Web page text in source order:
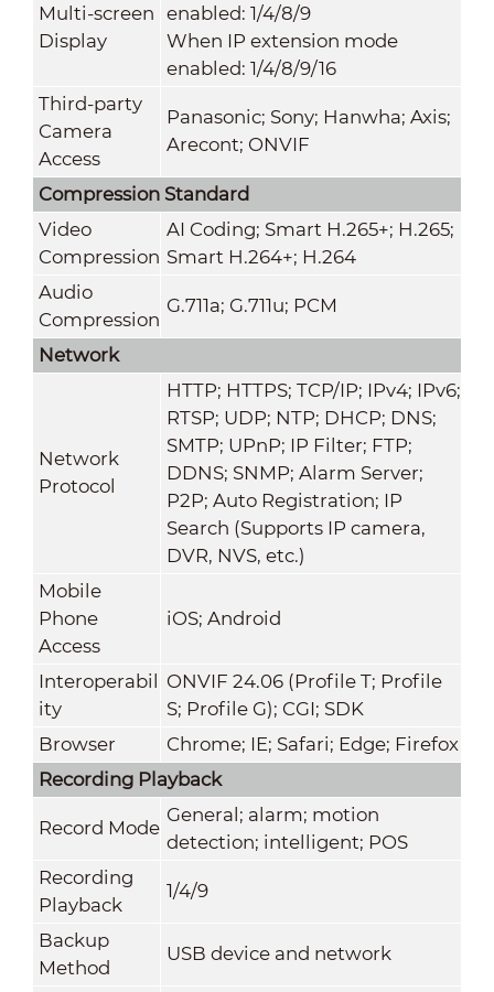
Multi-screen
Display
enabled: 1/4/8/9
When IP extension mode
enabled: 1/4/8/9/16
Third-party
Camera
Access
Panasonic; Sony; Hanwha; Axis;
Arecont; ONVIF
Compression Standard
Video
Compression
AI Coding; Smart H.265+; H.265;
Smart H.264+; H.264
Audio
Compression
G.711a; G.711u; PCM
Network
Network
Protocol
HTTP; HTTPS; TCP/IP; IPv4; IPv6;
RTSP; UDP; NTP; DHCP; DNS;
SMTP; UPnP; IP Filter; FTP;
DDNS; SNMP; Alarm Server;
P2P; Auto Registration; IP
Search (Supports IP camera,
DVR, NVS, etc.)
Mobile
Phone
Access
iOS; Android
Interoperabil
ity
ONVIF 24.06 (Profile T; Profile
S; Profile G); CGI; SDK
Browser
Chrome; IE; Safari; Edge; Firefox
Recording Playback
Record Mode
General; alarm; motion
detection; intelligent; POS
Recording
Playback
1/4/9
Backup
Method
USB device and network